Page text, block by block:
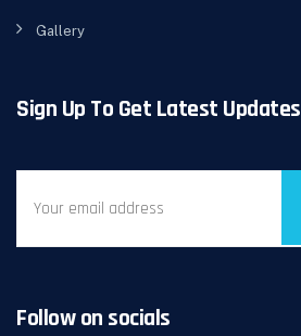
Gallery
Sign Up To Get Latest Updates
Follow on socials